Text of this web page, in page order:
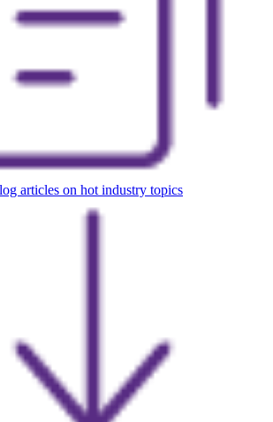
articles on hot industry topics